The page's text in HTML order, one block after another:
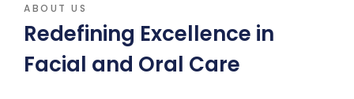
ABOUT US
Redefining Excellence in
Facial and Oral Care